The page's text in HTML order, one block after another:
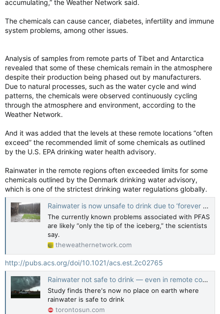
accumulating,” the Weather Network said.
The chemicals can cause cancer, diabetes, infertility and immune
system problems, among other issues.
Analysis of samples from remote parts of Tibet and Antarctica
revealed that some of these chemicals remain in the atmosphere
despite their production being phased out by manufacturers.
Due to natural processes, such as the water cycle and wind
patterns, the chemicals were observed continuously cycling
through the atmosphere and environment, according to the
Weather Network.
And it was added that the levels at these remote locations “often
exceed” the recommended limit of some chemicals as outlined
by the U.S. EPA drinking water health advisory.
Rainwater in the remote regions often exceeded limits for some
chemicals outlined by the Denmark drinking water advisory,
which is one of the strictest drinking water regulations globally.
Rainwater is now unsafe to drink due to ‘forever chemicals,' study says - The Weather Network
The currently known problems associated with PFAS
are likely “only the tip of the iceberg,” the scientists
say.
theweathernetwork.com
http://pubs.acs.org/doi/10.1021/acs.est.2c02765
Rainwater not safe to drink — even in remote corners of the globe: Study
Study finds there's now no place on earth where
rainwater is safe to drink
torontosun.com